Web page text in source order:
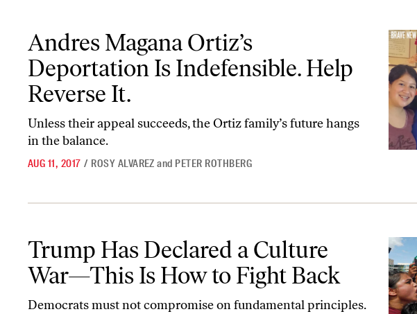
Andres Magana Ortiz’s
Deportation Is Indefensible. Help
Reverse It.
Unless their appeal succeeds, the Ortiz family’s future hangs
in the balance.
AUG 11, 2017 / ROSY ALVAREZ and PETER ROTHBERG
Trump Has Declared a Culture
War—This Is How to Fight Back
Democrats must not compromise on fundamental principles.